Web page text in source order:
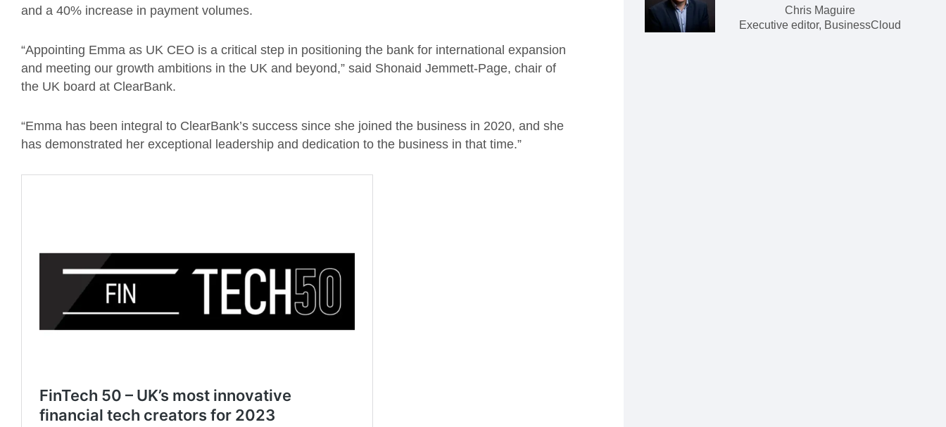
and a 40% increase in payment volumes.
“Appointing Emma as UK CEO is a critical step in positioning the bank for international expansion
and meeting our growth ambitions in the UK and beyond,” said Shonaid Jemmett-Page, chair of
the UK board at ClearBank.
“Emma has been integral to ClearBank’s success since she joined the business in 2020, and she
has demonstrated her exceptional leadership and dedication to the business in that time.”
Chris Maguire
Executive editor, BusinessCloud